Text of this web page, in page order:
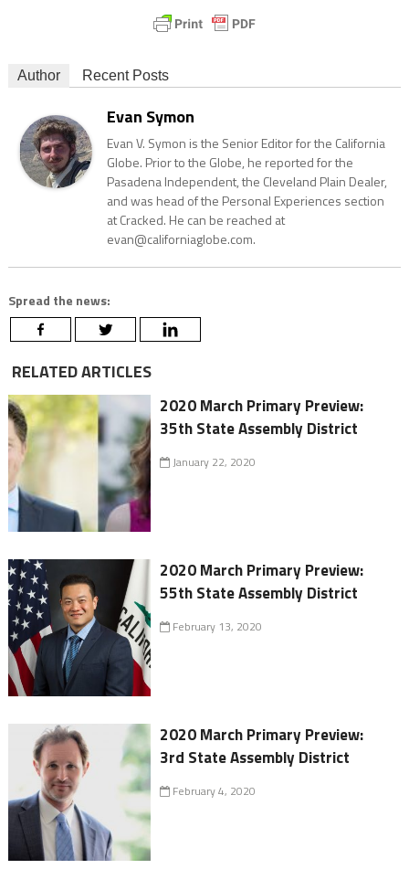
Author Recent Posts
Evan Symon
Evan V. Symon is the Senior Editor for the California
Globe. Prior to the Globe, he reported for the
Pasadena Independent, the Cleveland Plain Dealer,
and was head of the Personal Experiences section
at Cracked. He can be reached at
evan@californiaglobe.com.
Spread the news:
RELATED ARTICLES
2020 March Primary Preview:
35th State Assembly District
January 22, 2020
2020 March Primary Preview:
55th State Assembly District
February 13, 2020
2020 March Primary Preview:
3rd State Assembly District
February 4, 2020